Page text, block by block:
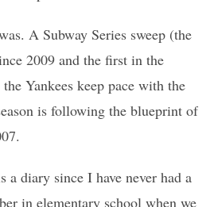
A Subway Series sweep (the
2009 and the first in the
Yankees keep pace with the
is following the blueprint of
diary since I have never had a
in elementary school when we